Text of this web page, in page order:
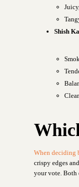
Shish
When deciding
crispy edges
your vote. Both